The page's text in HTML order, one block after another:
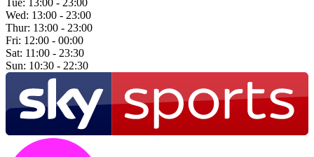
Wed: 13:00 - 23:00
Thur: 13:00 - 23:00
Fri: 12:00 - 00:00
Sat: 11:00 - 23:30
Sun: 10:30 - 22:30